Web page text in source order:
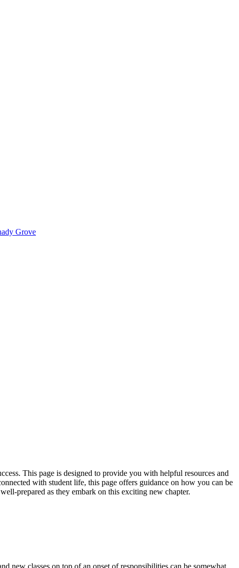
Grove
This page is designed to provide you with helpful resources and
with student life, this page offers guidance on how you can be
prepared as they embark on this exciting new chapter.